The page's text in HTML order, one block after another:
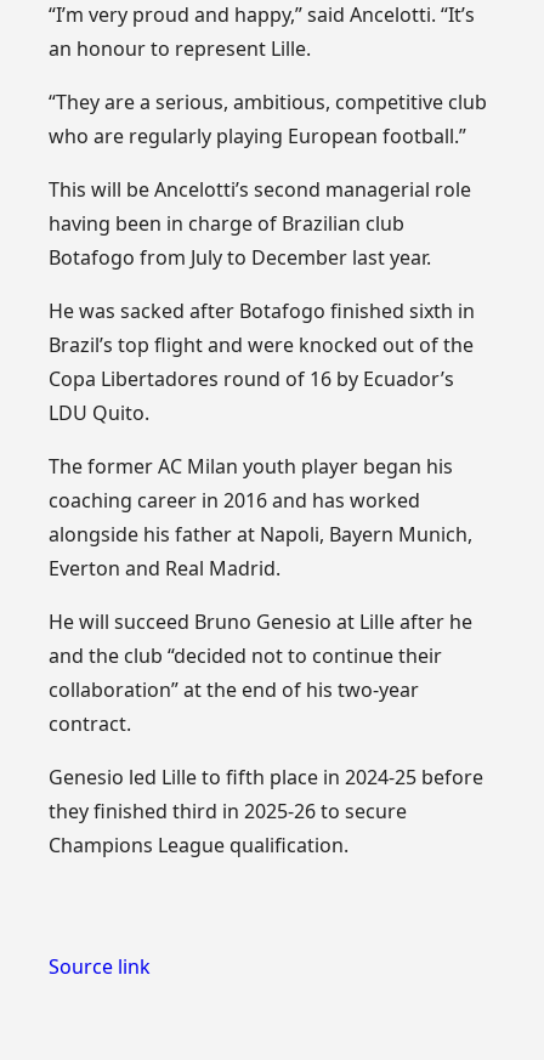
“I’m very proud and happy,” said Ancelotti. “It’s
an honour to represent Lille.
“They are a serious, ambitious, competitive club
who are regularly playing European football.”
This will be Ancelotti’s second managerial role
having been in charge of Brazilian club
Botafogo from July to December last year.
He was sacked after Botafogo finished sixth in
Brazil’s top flight and were knocked out of the
Copa Libertadores round of 16 by Ecuador’s
LDU Quito.
The former AC Milan youth player began his
coaching career in 2016 and has worked
alongside his father at Napoli, Bayern Munich,
Everton and Real Madrid.
He will succeed Bruno Genesio at Lille after he
and the club “decided not to continue their
collaboration” at the end of his two-year
contract.
Genesio led Lille to fifth place in 2024-25 before
they finished third in 2025-26 to secure
Champions League qualification.
Source link